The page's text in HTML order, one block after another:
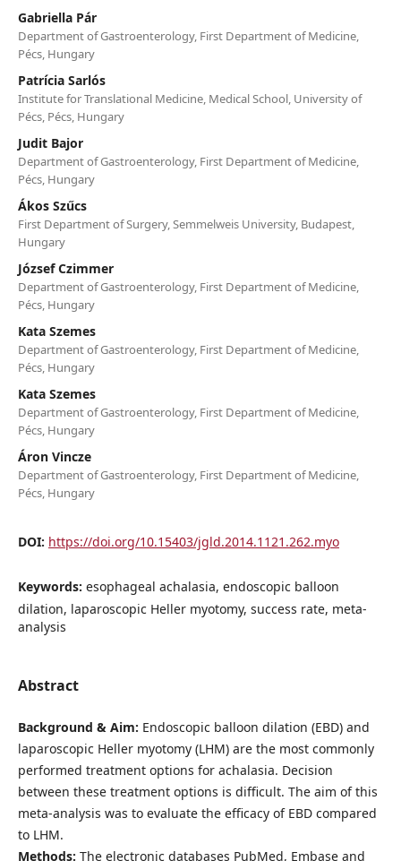
Gabriella Pár
Department of Gastroenterology, First Department of Medicine,
Pécs, Hungary
Patrícia Sarlós
Institute for Translational Medicine, Medical School, University of
Pécs, Pécs, Hungary
Judit Bajor
Department of Gastroenterology, First Department of Medicine,
Pécs, Hungary
Ákos Szűcs
First Department of Surgery, Semmelweis University, Budapest,
Hungary
József Czimmer
Department of Gastroenterology, First Department of Medicine,
Pécs, Hungary
Kata Szemes
Department of Gastroenterology, First Department of Medicine,
Pécs, Hungary
Kata Szemes
Department of Gastroenterology, First Department of Medicine,
Pécs, Hungary
Áron Vincze
Department of Gastroenterology, First Department of Medicine,
Pécs, Hungary
DOI: https://doi.org/10.15403/jgld.2014.1121.262.myo
Keywords: esophageal achalasia, endoscopic balloon
dilation, laparoscopic Heller myotomy, success rate, meta-
analysis
Abstract
Background & Aim: Endoscopic balloon dilation (EBD) and
laparoscopic Heller myotomy (LHM) are the most commonly
performed treatment options for achalasia. Decision
between these treatment options is difficult. The aim of this
meta-analysis was to evaluate the efficacy of EBD compared
to LHM.
Methods: The electronic databases PubMed, Embase and